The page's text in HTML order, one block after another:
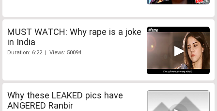
MUST WATCH: Why rape is a joke
in India
Duration: 6:22 | Views: 50094
Why these LEAKED pics have
ANGERED Ranbir